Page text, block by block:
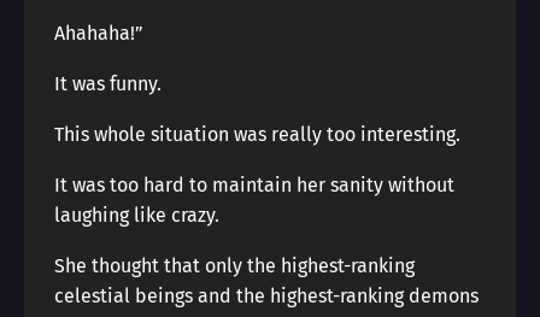
Ahahaha!”
It was funny.
This whole situation was really too interesting.
It was too hard to maintain her sanity without
laughing like crazy.
She thought that only the highest-ranking
celestial beings and the highest-ranking demons